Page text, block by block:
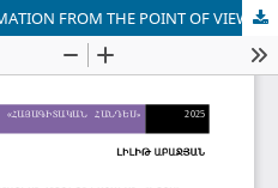
PSYCHOLOGICAL TRANSFORMATION FROM THE POINT OF VIEW OF THE MODERNIST HERO.